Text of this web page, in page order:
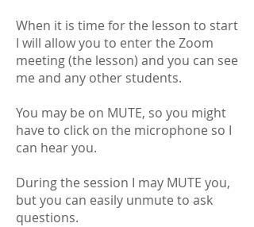
When it is time for the lesson to start
I will allow you to enter the Zoom
meeting (the lesson) and you can see
me and any other students.
You may be on MUTE, so you might
have to click on the microphone so I
can hear you.
During the session I may MUTE you,
but you can easily unmute to ask
questions.